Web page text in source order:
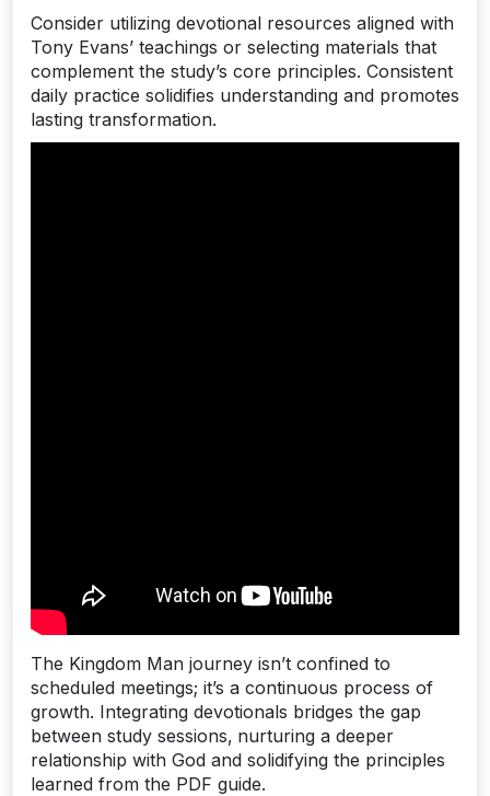
Consider utilizing devotional resources aligned with
Tony Evans’ teachings or selecting materials that
complement the study’s core principles. Consistent
daily practice solidifies understanding and promotes
lasting transformation.
The Kingdom Man journey isn’t confined to
scheduled meetings; it’s a continuous process of
growth. Integrating devotionals bridges the gap
between study sessions‚ nurturing a deeper
relationship with God and solidifying the principles
learned from the PDF guide.